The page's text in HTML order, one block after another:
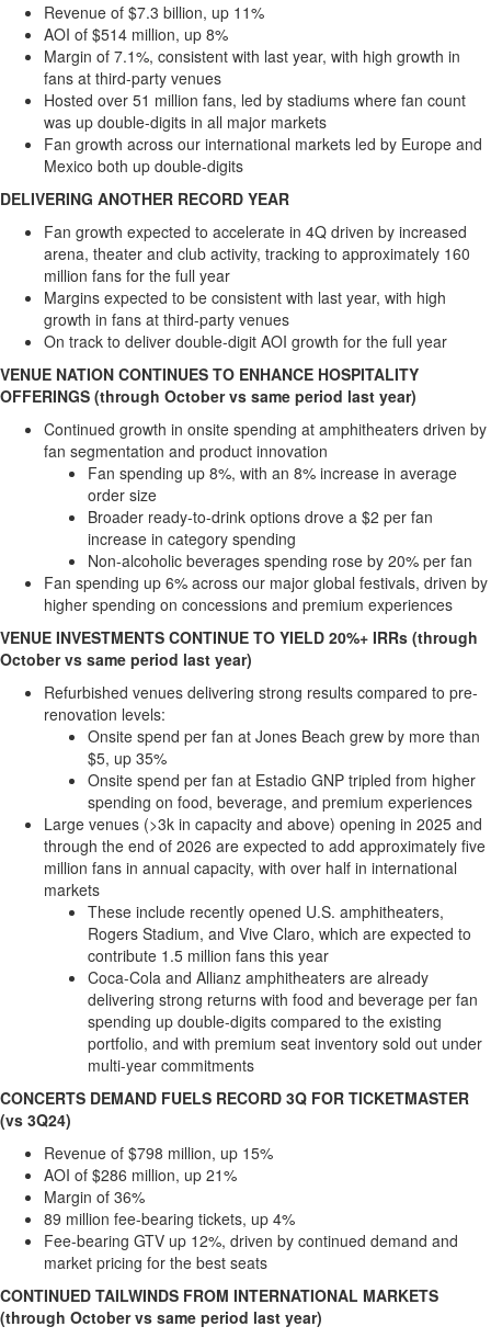
Revenue of $7.3 billion, up 11%
AOI of $514 million, up 8%
Margin of 7.1%, consistent with last year, with high growth in
fans at third-party venues
Hosted over 51 million fans, led by stadiums where fan count
was up double-digits in all major markets
Fan growth across our international markets led by Europe and
Mexico both up double-digits
DELIVERING ANOTHER RECORD YEAR
Fan growth expected to accelerate in 4Q driven by increased
arena, theater and club activity, tracking to approximately 160
million fans for the full year
Margins expected to be consistent with last year, with high
growth in fans at third-party venues
On track to deliver double-digit AOI growth for the full year
VENUE NATION CONTINUES TO ENHANCE HOSPITALITY
OFFERINGS (through October vs same period last year)
Continued growth in onsite spending at amphitheaters driven by
fan segmentation and product innovation
Fan spending up 8%, with an 8% increase in average
order size
Broader ready-to-drink options drove a $2 per fan
increase in category spending
Non-alcoholic beverages spending rose by 20% per fan
Fan spending up 6% across our major global festivals, driven by
higher spending on concessions and premium experiences
VENUE INVESTMENTS CONTINUE TO YIELD 20%+ IRRs (through
October vs same period last year)
Refurbished venues delivering strong results compared to pre-
renovation levels:
Onsite spend per fan at Jones Beach grew by more than
$5, up 35%
Onsite spend per fan at Estadio GNP tripled from higher
spending on food, beverage, and premium experiences
Large venues (>3k in capacity and above) opening in 2025 and
through the end of 2026 are expected to add approximately five
million fans in annual capacity, with over half in international
markets
These include recently opened U.S. amphitheaters,
Rogers Stadium, and Vive Claro, which are expected to
contribute 1.5 million fans this year
Coca-Cola and Allianz amphitheaters are already
delivering strong returns with food and beverage per fan
spending up double-digits compared to the existing
portfolio, and with premium seat inventory sold out under
multi-year commitments
CONCERTS DEMAND FUELS RECORD 3Q FOR TICKETMASTER
(vs 3Q24)
Revenue of $798 million, up 15%
AOI of $286 million, up 21%
Margin of 36%
89 million fee-bearing tickets, up 4%
Fee-bearing GTV up 12%, driven by continued demand and
market pricing for the best seats
CONTINUED TAILWINDS FROM INTERNATIONAL MARKETS
(through October vs same period last year)